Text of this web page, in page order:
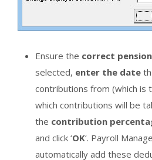
Ensure the correct
selected, enter the date
contributions from (which is
which contributions will be
the contribution
and click ‘OK‘. Payroll
automatically add these